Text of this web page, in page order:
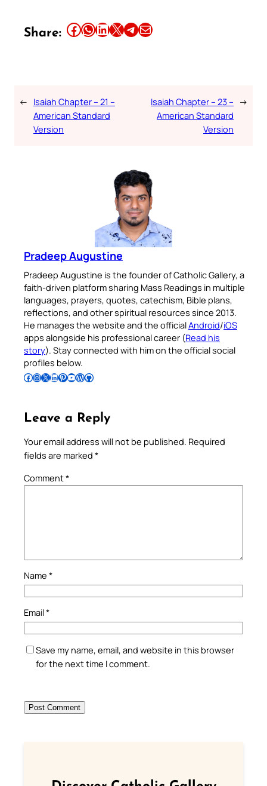
Share: Share this article on Facebook Share this article on WhatsApp Share this article on LinkedIn Share this article on X Share this article on TelegramEmail this Article
← Isaiah Chapter – 21 –
American Standard
Version
Isaiah Chapter – 23 –
American Standard
Version
→
Pradeep Augustine
Pradeep Augustine is the founder of Catholic Gallery, a
faith-driven platform sharing Mass Readings in multiple
languages, prayers, quotes, catechism, Bible plans,
reflections, and other spiritual resources since 2013.
He manages the website and the officialAndroid/iOS
apps alongside his professional career (Read his
story). Stay connected with him on the official social
profiles below.
Follow Pradeep on Facebook Follow Pradeep on InstagramFollow Pradeep on X Follow Pradeep on LinkedIn Follow Pradeep on Pinterest Subscribe to Pradeep’s Youtube Channel Follow Pradeep on WordPress Follow Pradeep on GitHub
Leave a Reply
Your email address will not be published. Required
fields are marked *
Comment*
Name *
Email*
Save my name, email, and website in this browser
for the next time I comment.